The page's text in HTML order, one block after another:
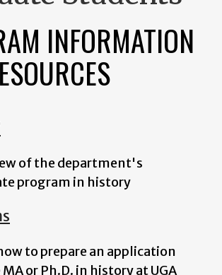
INFORMATION
of the department's
program in history
to prepare an application
or Ph.D. in history at UGA